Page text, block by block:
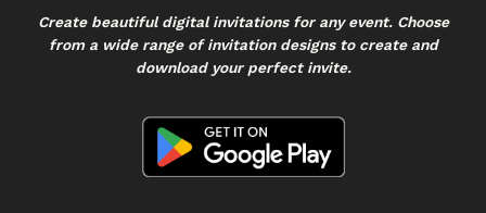
Create beautiful digital invitations for any event. Choose
from a wide range of invitation designs to create and
download your perfect invite.